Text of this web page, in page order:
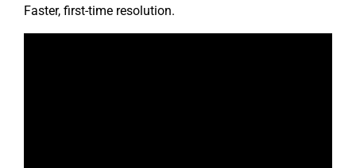
Faster, first-time resolution.